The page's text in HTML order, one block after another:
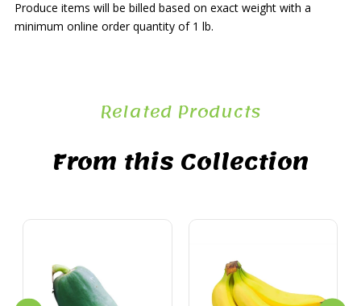
Produce items will be billed based on exact weight with a
minimum online order quantity of 1 lb.
Related Products
From this Collection